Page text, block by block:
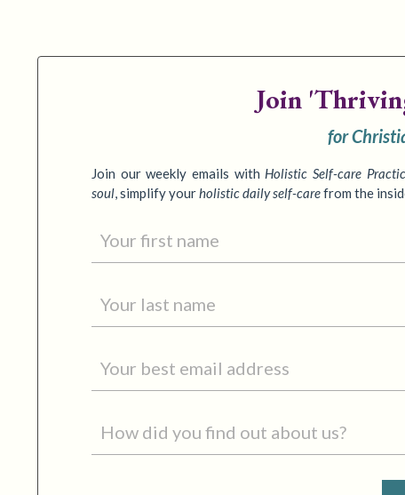
Join
for
Join our weekly emails with Holistic Self-care
soul,simplify yourholistic daily self-carefrom the